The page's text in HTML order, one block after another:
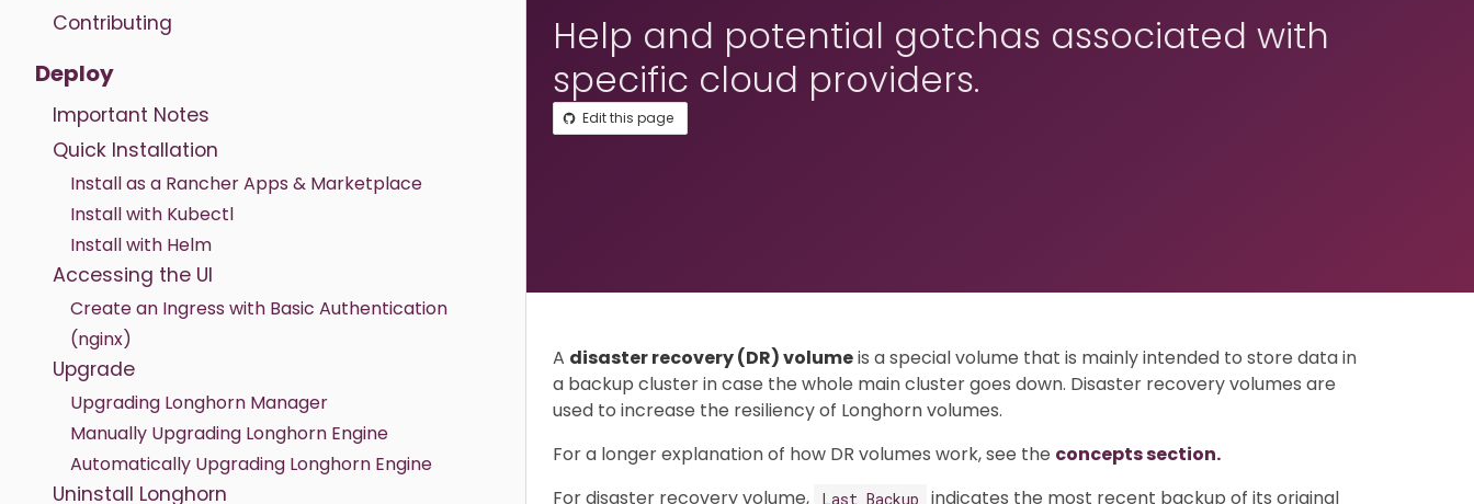
Contributing
Deploy
Important Notes
Quick Installation
Install as a Rancher Apps & Marketplace
Install with Kubectl
Install with Helm
Accessing the UI
Create an Ingress with Basic Authentication
(nginx)
Upgrade
Upgrading Longhorn Manager
Manually Upgrading Longhorn Engine
Automatically Upgrading Longhorn Engine
Uninstall Longhorn
Help and potential gotchas associated with
specific cloud providers.
Edit this page
A disaster recovery (DR) volumeis a special volume that is mainly intended to store data in
a backup cluster in case the whole main cluster goes down. Disaster recovery volumes are
used to increase the resiliency of Longhorn volumes.
For a longer explanation of how DR volumes work, see the concepts section.
For disaster recovery volume,
Last Backup
indicates the most recent backup of its original